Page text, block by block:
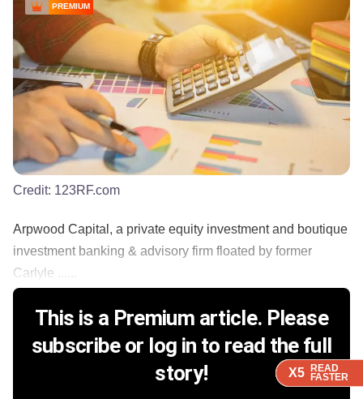
X5 READ
FASTER
X5 READ
FASTER
X5 READ
FASTER
X5 READ
FASTER
PREMIUM
Credit: 123RF.com
Arpwood Capital, a private equity investment and boutique
investment banking & advisory firm floated by former
Carlyle ......
This is a Premium article. Please
subscribe or log in to read the full
story!